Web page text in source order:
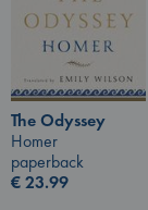
The Odyssey
Homer
paperback
€23.99